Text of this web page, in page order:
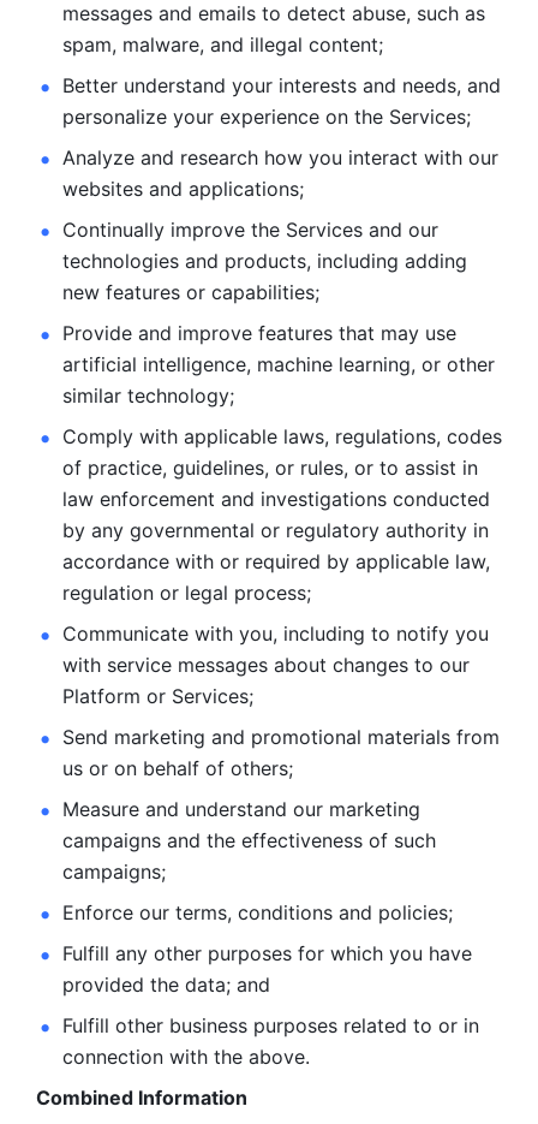
messages and emails to detect abuse, such as
spam, malware, and illegal content;
Better understand your interests and needs, and
personalize your experience on the Services;
Analyze and research how you interact with our
websites and applications;
Continually improve the Services and our
technologies and products, including adding
new features or capabilities;
Provide and improve features that may use
artificial intelligence, machine learning, or other
similar technology;
Comply with applicable laws, regulations, codes
of practice, guidelines, or rules, or to assist in
law enforcement and investigations conducted
by any governmental or regulatory authority in
accordance with or required by applicable law,
regulation or legal process;
Communicate with you, including to notify you
with service messages about changes to our
Platform or Services;
Send marketing and promotional materials from
us or on behalf of others;
Measure and understand our marketing
campaigns and the effectiveness of such
campaigns;
Enforce our terms, conditions and policies;
Fulfill any other purposes for which you have
provided the data; and
Fulfill other business purposes related to or in
connection with the above.
Combined Information